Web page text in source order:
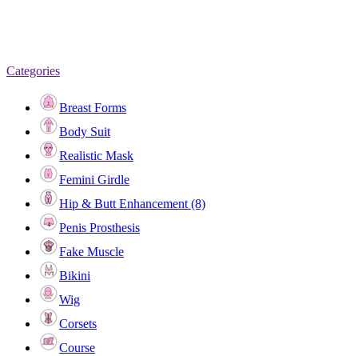
Categories
Breast Forms
Body Suit
Realistic Mask
Femini Girdle
Hip & Butt Enhancement (8)
Penis Prosthesis
Fake Muscle
Bikini
Wig
Corsets
Course